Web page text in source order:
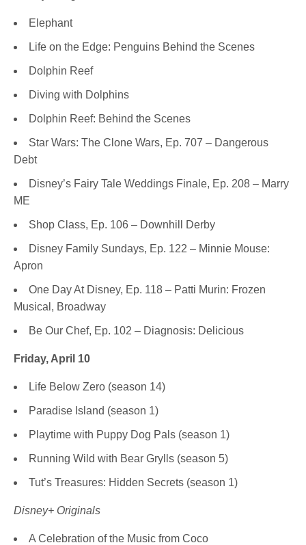
Elephant
Life on the Edge: Penguins Behind the Scenes
Dolphin Reef
Diving with Dolphins
Dolphin Reef: Behind the Scenes
Star Wars: The Clone Wars, Ep. 707 – Dangerous
Debt
Disney’s Fairy Tale Weddings Finale, Ep. 208 – Marry
ME
Shop Class, Ep. 106 – Downhill Derby
Disney Family Sundays, Ep. 122 – Minnie Mouse:
Apron
One Day At Disney, Ep. 118 – Patti Murin: Frozen
Musical, Broadway
Be Our Chef, Ep. 102 – Diagnosis: Delicious
Friday, April 10
Life Below Zero (season 14)
Paradise Island (season 1)
Playtime with Puppy Dog Pals (season 1)
Running Wild with Bear Grylls (season 5)
Tut’s Treasures: Hidden Secrets (season 1)
Disney+ Originals
A Celebration of the Music from Coco